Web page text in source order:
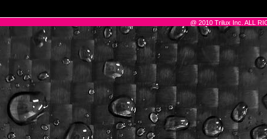
@ 2010 Trilux Inc. ALL